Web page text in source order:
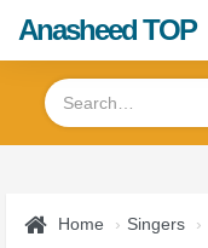
Anasheed TOP
Home Singers